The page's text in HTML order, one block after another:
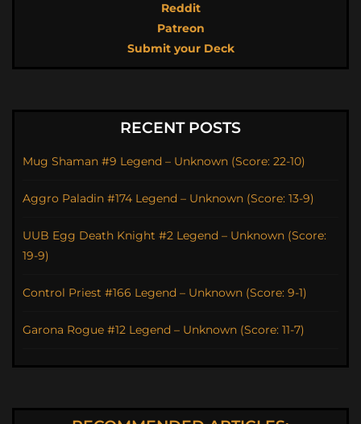
Reddit
Patreon
Submit your Deck
RECENT POSTS
Mug Shaman #9 Legend – Unknown (Score: 22-10)
Aggro Paladin #174 Legend – Unknown (Score: 13-9)
UUB Egg Death Knight #2 Legend – Unknown (Score:
19-9)
Control Priest #166 Legend – Unknown (Score: 9-1)
Garona Rogue #12 Legend – Unknown (Score: 11-7)